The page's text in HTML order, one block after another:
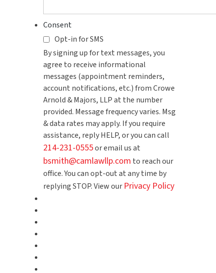
Consent
Opt-in for SMS
By signing up for text messages, you
agree to receive informational
messages (appointment reminders,
account notifications, etc.) from Crowe
Arnold & Majors, LLP at the number
provided. Message frequency varies. Msg
& data rates may apply. If you require
assistance, reply HELP, or you can call
214-231-0555or email us at
bsmith@camlawllp.com to reach our
office. You can opt-out at any time by
replying STOP. View our Privacy Policy